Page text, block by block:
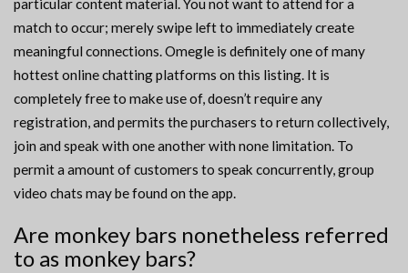
particular content material. You not want to attend for a
match to occur; merely swipe left to immediately create
meaningful connections. Omegle is definitely one of many
hottest online chatting platforms on this listing. It is
completely free to make use of, doesn’t require any
registration, and permits the purchasers to return collectively,
join and speak with one another with none limitation. To
permit a amount of customers to speak concurrently, group
video chats may be found on the app.
Are monkey bars nonetheless referred
to as monkey bars?